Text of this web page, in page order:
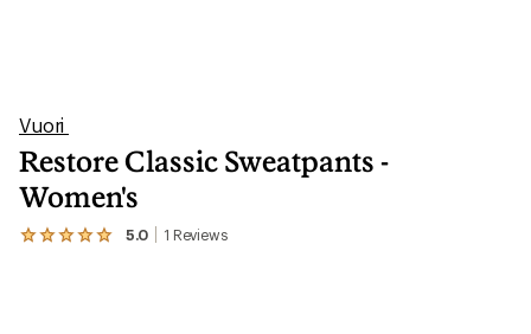
Vuori
Restore Classic Sweatpants -
Women's
5.0 1 Reviews
View